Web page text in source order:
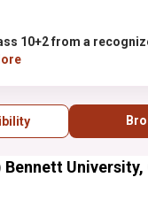
10+2 from a